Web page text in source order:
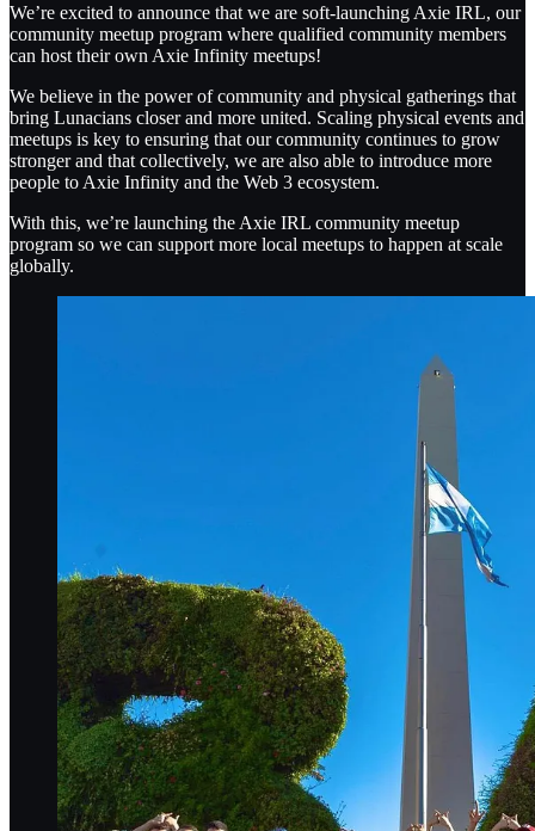
We’re excited to announce that we are soft-launching Axie IRL, our
community meetup program where qualified community members
can host their own Axie Infinity meetups!
We believe in the power of community and physical gatherings that
bring Lunacians closer and more united. Scaling physical events and
meetups is key to ensuring that our community continues to grow
stronger and that collectively, we are also able to introduce more
people to Axie Infinity and the Web 3 ecosystem.
With this, we’re launching the Axie IRL community meetup
program so we can support more local meetups to happen at scale
globally.